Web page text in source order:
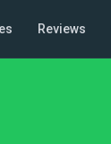
Reviews